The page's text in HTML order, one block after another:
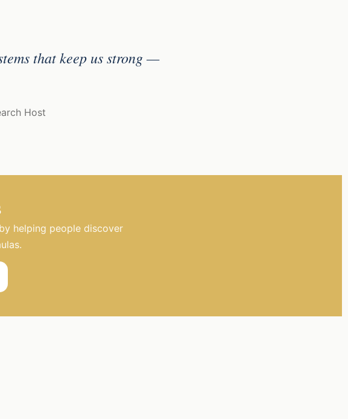
that keep us strong —
Host
helping people discover